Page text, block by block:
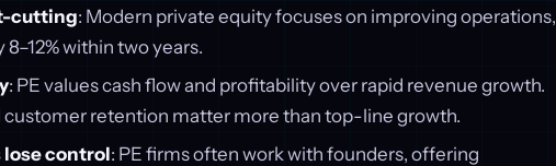
cutting: Modern private equity focuses on improving operations,
within two years.
: PE values cash flow and profitability over rapid revenue growth.
customer retention matter more than top-line growth.
lose control: PE firms often work with founders, offering